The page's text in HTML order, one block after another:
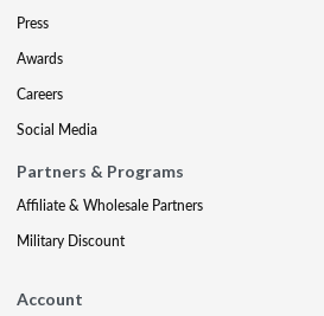
Press
Awards
Careers
Social Media
Partners & Programs
Affiliate & Wholesale Partners
Military Discount
Account